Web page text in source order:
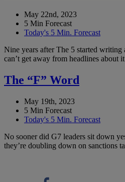
May 22nd, 2023
5 Min Forecast
Today's 5 Min. Forecast
Nine years after The 5 started writing
can’t get away from headlines about
The “F” Word
May 19th, 2023
5 Min Forecast
Today's 5 Min. Forecast
No sooner did G7 leaders sit down
they’re doubling down on sanctions